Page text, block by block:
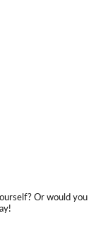
Or would you